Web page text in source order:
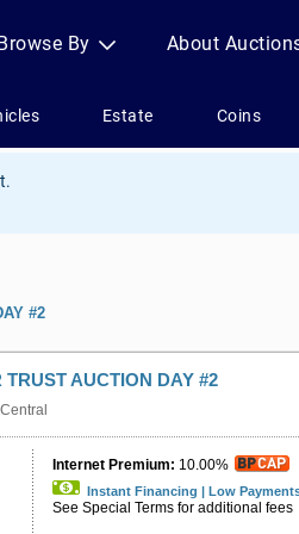
#2
AUCTION DAY #2
Internet Premium: 10.00%
Instant Financing | Low
See Special Terms for additional fees